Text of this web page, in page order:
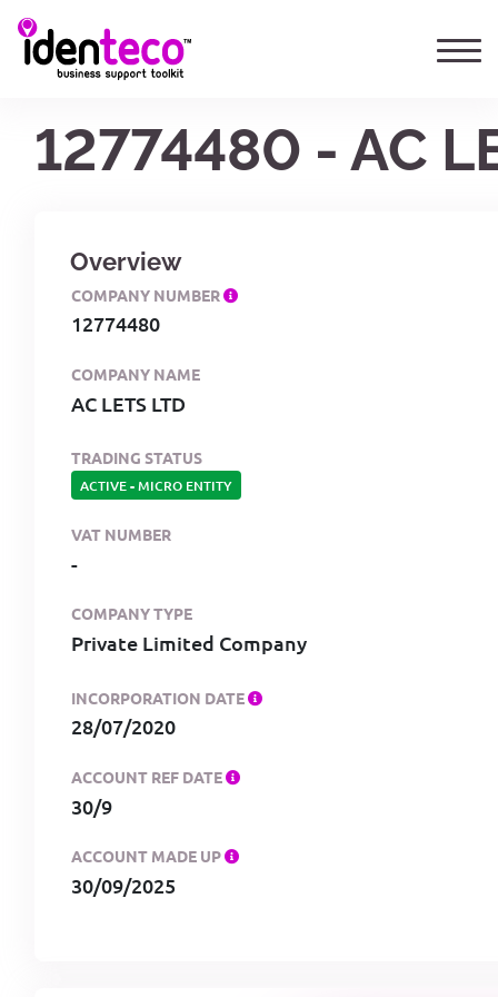
12774480 - AC
Overview
COMPANY NUMBER
12774480
COMPANY NAME
AC LETS LTD
TRADING STATUS
ACTIVE-MICRO ENTITY
VAT NUMBER
-
COMPANY TYPE
Private Limited Company
INCORPORATION DATE
28/07/2020
ACCOUNT REF DATE
30/9
ACCOUNT MADE UP
30/09/2025